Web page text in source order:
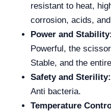
resistant to heat,
corrosion, acids,
Power and Stability:
Powerful, the
Stable, and the
Safety and Sterility:
Anti bacteria.
Temperature